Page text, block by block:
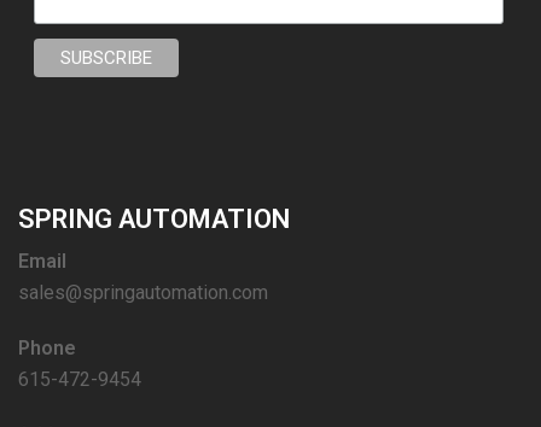
SPRING AUTOMATION
Email
sales@springautomation.com
Phone
615-472-9454